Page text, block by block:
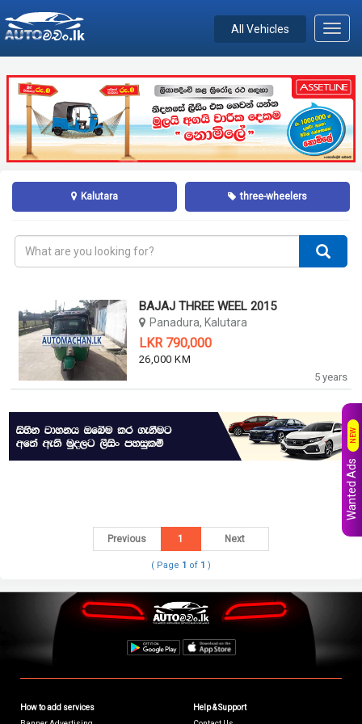
All Vehicles
Kalutara three-wheelers
5 years
BAJAJ THREE WEEL 2015
Panadura, Kalutara
LKR 790,000
26,000 KM
Previous 1 Next
( Page 1 of 1 )
How to add services
Help & Support
Wanted Ads
NEW